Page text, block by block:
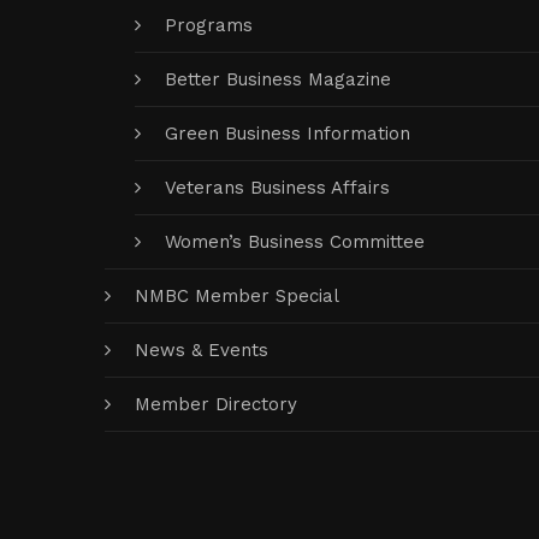
Programs
Better Business Magazine
Green Business Information
Veterans Business Affairs
Women’s Business Committee
NMBC Member Special
News & Events
Member Directory